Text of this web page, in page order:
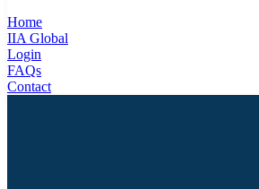
Home
IIA Global
Login
FAQs
Contact